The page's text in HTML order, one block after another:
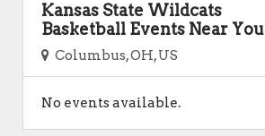
Kansas State Wildcats
Basketball Events Near You
Columbus, OH, US
No events available.